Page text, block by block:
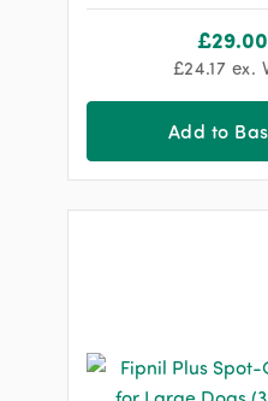
£29.00
£24.17 ex.
Add to